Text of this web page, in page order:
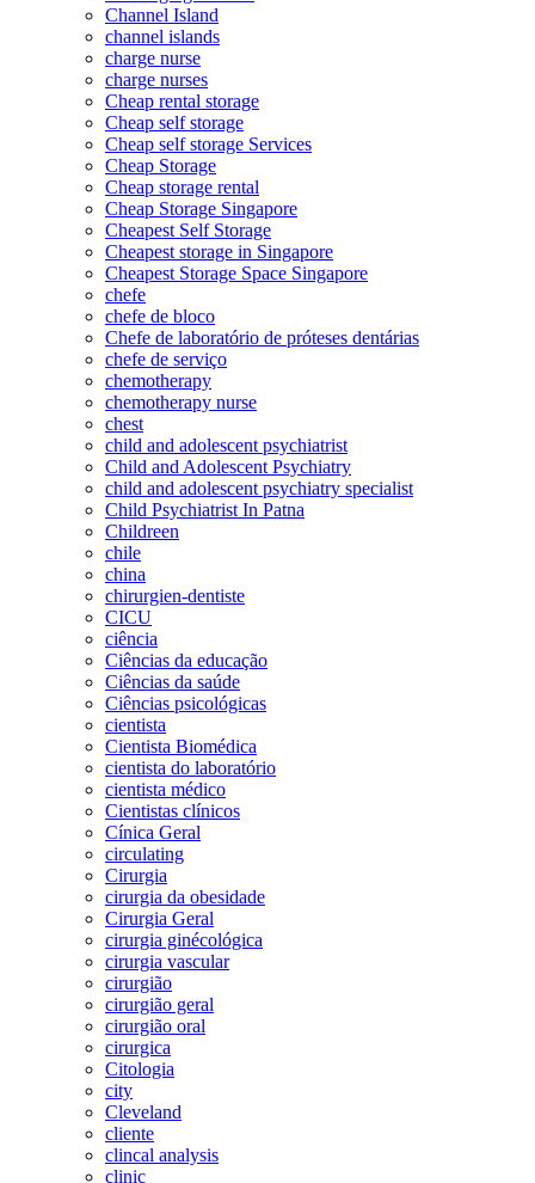
Channel Island
channel islands
charge nurse
charge nurses
Cheap rental storage
Cheap self storage
Cheap self storage Services
Cheap Storage
Cheap storage rental
Cheap Storage Singapore
Cheapest Self Storage
Cheapest storage in Singapore
Cheapest Storage Space Singapore
chefe
chefe de bloco
Chefe de laboratório de próteses dentárias
chefe de serviço
chemotherapy
chemotherapy nurse
chest
child and adolescent psychiatrist
Child and Adolescent Psychiatry
child and adolescent psychiatry specialist
Child Psychiatrist In Patna
Childreen
chile
china
chirurgien-dentiste
CICU
ciência
Ciências da educação
Ciências da saúde
Ciências psicológicas
cientista
Cientista Biomédica
cientista do laboratório
cientista médico
Cientistas clínicos
Cínica Geral
circulating
Cirurgia
cirurgia da obesidade
Cirurgia Geral
cirurgia ginécológica
cirurgia vascular
cirurgião
cirurgião geral
cirurgião oral
cirurgica
Citologia
city
Cleveland
cliente
clincal analysis
clinic